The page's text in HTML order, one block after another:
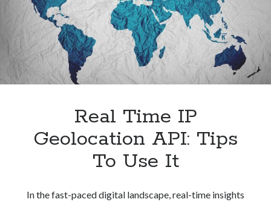
IP
Address
Real Time IP
Geolocation API: Tips
To Use It
In the fast-paced digital landscape, real-time insights